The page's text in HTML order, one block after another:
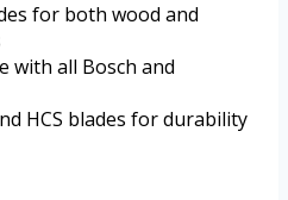
for both wood and
with all Bosch and
HCS blades for durability